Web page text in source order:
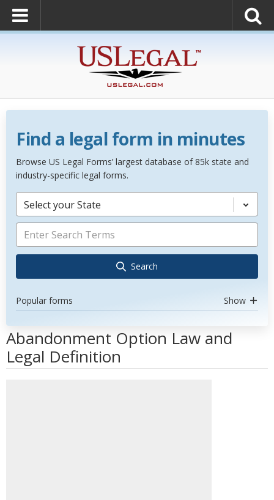
Find a legal form in minutes
Browse US Legal Forms’ largest database of 85k state and
industry-specific legal forms.
Select your State
Search
Popular forms Show
Abandonment Option Law and
Legal Definition